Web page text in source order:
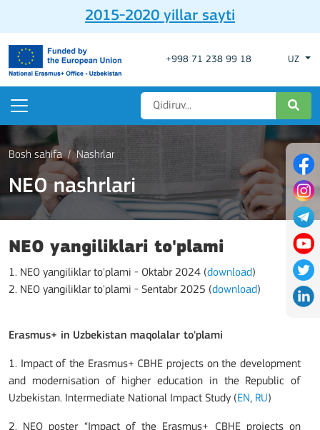
2015-2020 yillar sayti
+998 71 238 99 18 UZ
Bosh sahifa Nashrlar
NEO nashrlari
NEO yangiliklari to'plami
1. NEO yangiliklar to'plami - Oktabr 2024 (download)
2. NEO yangiliklar to'plami - Sentabr 2025 (download)
Erasmus+ in Uzbekistan maqolalar to'plami
1. Impact of the Erasmus+ CBHE projects on the development
and modernisation of higher education in the Republic of
Uzbekistan. Intermediate National Impact Study ( EN, RU)
2. NEO poster “Impact of the Erasmus+ CBHE projects on